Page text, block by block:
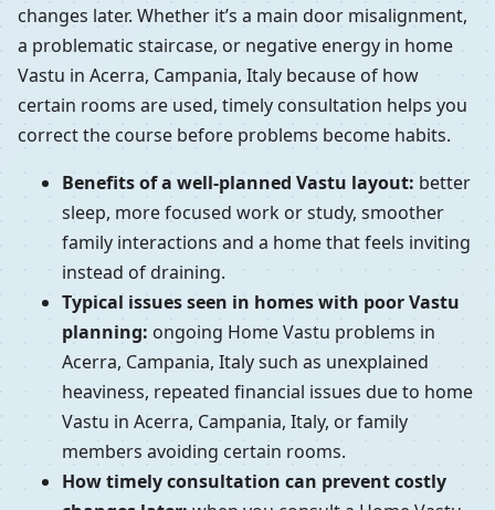
changes later. Whether it’s a main door misalignment,
a problematic staircase, or negative energy in home
Vastu in Acerra, Campania, Italy because of how
certain rooms are used, timely consultation helps you
correct the course before problems become habits.
Benefits of a well-planned Vastu layout: better
sleep, more focused work or study, smoother
family interactions and a home that feels inviting
instead of draining.
Typical issues seen in homes with poor Vastu
planning: ongoing Home Vastu problems in
Acerra, Campania, Italy such as unexplained
heaviness, repeated financial issues due to home
Vastu in Acerra, Campania, Italy, or family
members avoiding certain rooms.
How timely consultation can prevent costly